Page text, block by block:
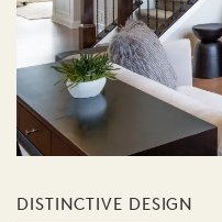
DISTINCTIVE DESIGN